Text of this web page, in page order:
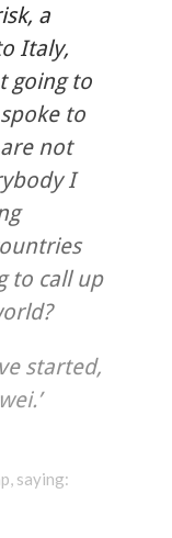
a
Italy,
going to
to
not
I
to call up
started,
saying: